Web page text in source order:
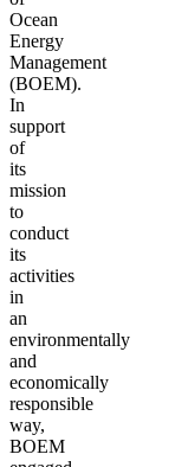
Ocean
Energy
Management
(BOEM).
In
support
of
its
mission
to
conduct
its
activities
in
an
environmentally
and
economically
responsible
way,
BOEM